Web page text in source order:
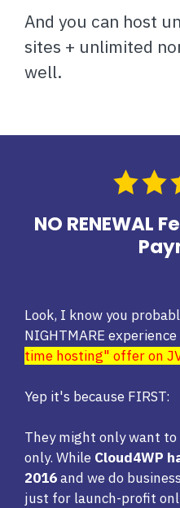
And you can host
sites + unlimited
well.
NO RENEWAL
Look, I know you
NIGHTMARE
time hosting" offer on
Yep it's because FIRST:
They might only want
only. While Cloud4WP
2016and we do
just for launch-profit